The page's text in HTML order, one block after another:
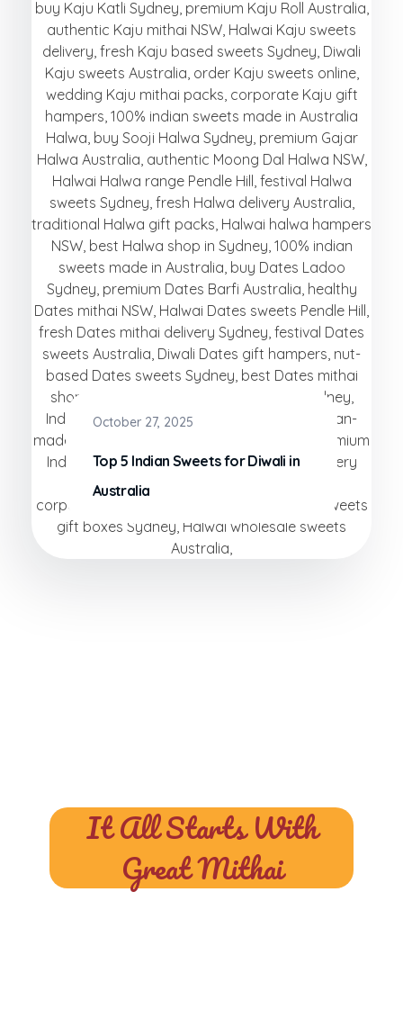
October 27, 2025
Top 5 Indian Sweets for Diwali in
Australia
It All Starts With
Great Mithai